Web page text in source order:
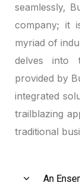
seamlessly,
company; it
myriad of
delves into
provided by
integrated
trailblazing
traditional
An